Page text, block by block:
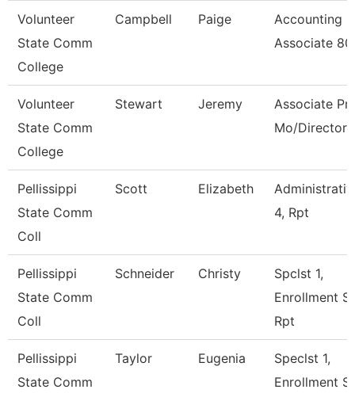
Volunteer
State Comm
College
Campbell Paige
Accounting
Associate
Volunteer
State Comm
College
Stewart Jeremy
Associate
Mo/Director
Pellissippi
State Comm
Coll
Scott Elizabeth
4, Rpt
Pellissippi
State Comm
Coll
Schneider Christy
Spclst 1,
Enrollment
Rpt
Pellissippi
State Comm
Taylor Eugenia
Speclst 1,
Enrollment